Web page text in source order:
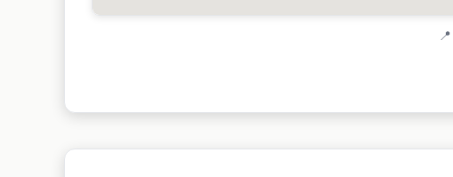
📍